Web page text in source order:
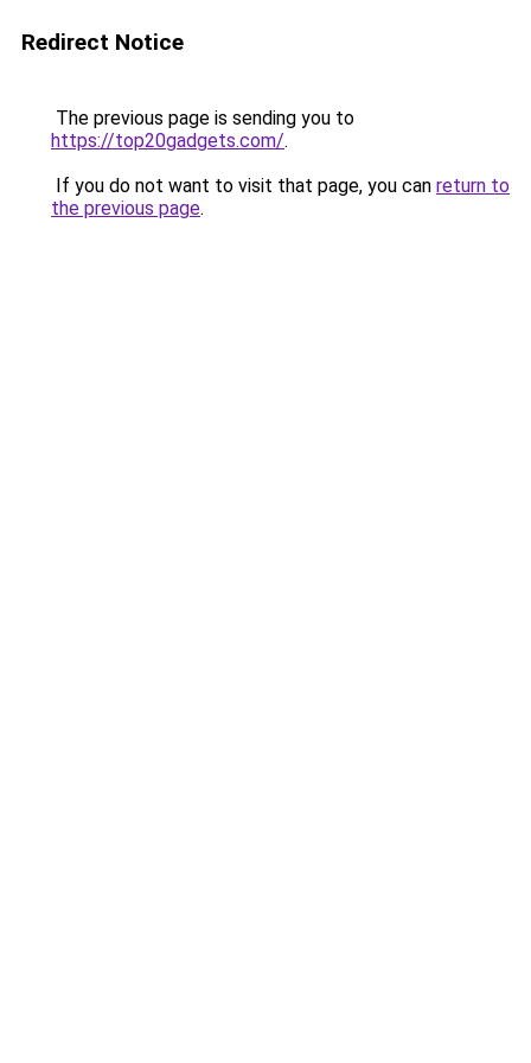
Redirect Notice
The previous page is sending you to
https://top20gadgets.com/.
If you do not want to visit that page, you can return to
the previous page.